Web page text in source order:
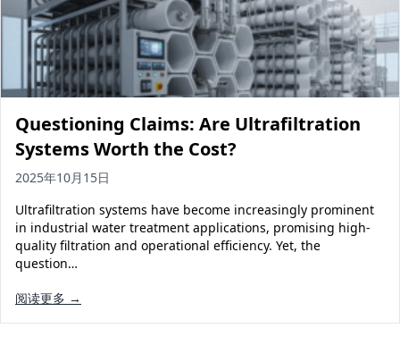
Questioning Claims: Are Ultrafiltration
Systems Worth the Cost?
2025年10月15日
Ultrafiltration systems have become increasingly prominent
in industrial water treatment applications, promising high-
quality filtration and operational efficiency. Yet, the
question…
阅读更多 →